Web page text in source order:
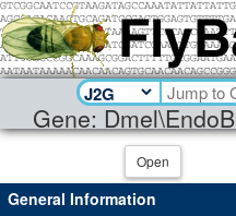
Gene: Dmel\EndoB
Open
General Information